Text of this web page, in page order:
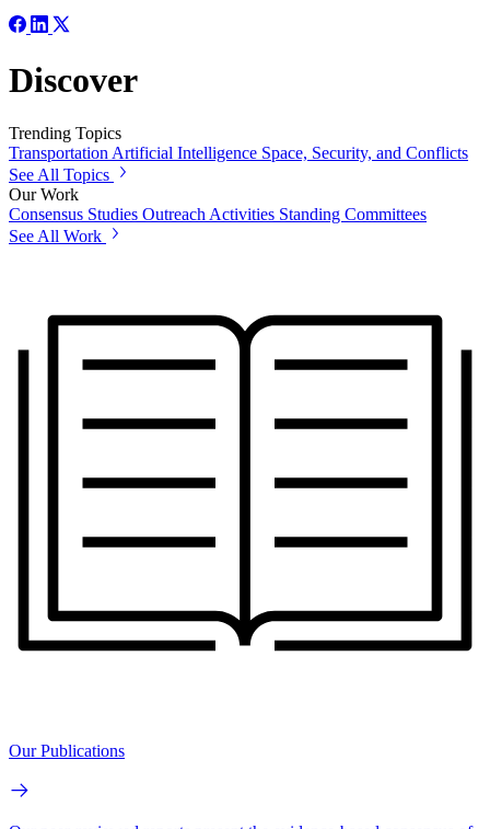
Discover
Trending Topics
Transportation Artificial Intelligence Space, Security, and Conflicts
See All Topics
Our Work
Consensus Studies Outreach Activities Standing Committees
See All Work
Our Publications